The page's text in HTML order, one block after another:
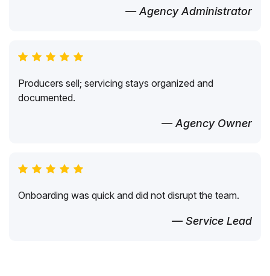
— Agency Administrator
Producers sell; servicing stays organized and
documented.
— Agency Owner
Onboarding was quick and did not disrupt the team.
— Service Lead